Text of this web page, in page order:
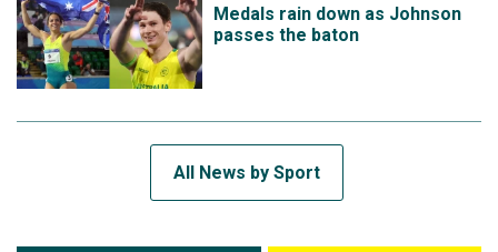
Medals rain down as Johnson
passes the baton
All News by Sport